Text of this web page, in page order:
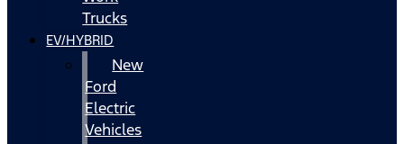
Trucks
EV/HYBRID
New
Ford
Electric
Vehicles